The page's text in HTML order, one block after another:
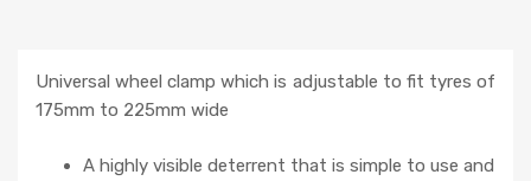
Universal wheel clamp which is adjustable to fit tyres of
175mm to 225mm wide
A highly visible deterrent that is simple to use and